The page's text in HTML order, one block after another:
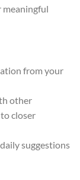
meaningful
from your
other
to closer
suggestions